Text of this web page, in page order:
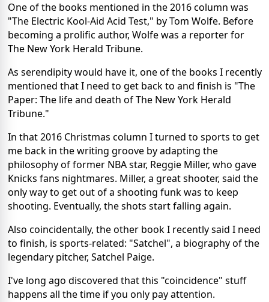
One of the books mentioned in the 2016 column was
"The Electric Kool-Aid Acid Test," by Tom Wolfe. Before
becoming a prolific author, Wolfe was a reporter for
The New York Herald Tribune.
As serendipity would have it, one of the books I recently
mentioned that I need to get back to and finish is "The
Paper: The life and death of The New York Herald
Tribune."
In that 2016 Christmas column I turned to sports to get
me back in the writing groove by adapting the
philosophy of former NBA star, Reggie Miller, who gave
Knicks fans nightmares. Miller, a great shooter, said the
only way to get out of a shooting funk was to keep
shooting. Eventually, the shots start falling again.
Also coincidentally, the other book I recently said I need
to finish, is sports-related: "Satchel", a biography of the
legendary pitcher, Satchel Paige.
I've long ago discovered that this "coincidence" stuff
happens all the time if you only pay attention.